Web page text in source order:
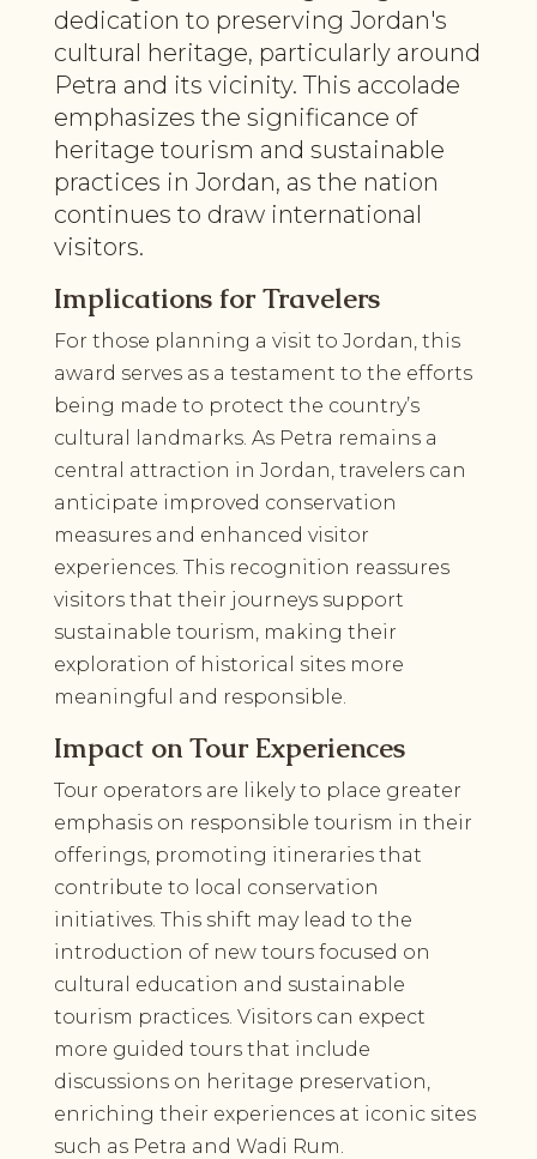
dedication to preserving Jordan's
cultural heritage, particularly around
Petra and its vicinity. This accolade
emphasizes the significance of
heritage tourism and sustainable
practices in Jordan, as the nation
continues to draw international
visitors.
Implications for Travelers
For those planning a visit to Jordan, this
award serves as a testament to the efforts
being made to protect the country’s
cultural landmarks. As Petra remains a
central attraction in Jordan, travelers can
anticipate improved conservation
measures and enhanced visitor
experiences. This recognition reassures
visitors that their journeys support
sustainable tourism, making their
exploration of historical sites more
meaningful and responsible.
Impact on Tour Experiences
Tour operators are likely to place greater
emphasis on responsible tourism in their
offerings, promoting itineraries that
contribute to local conservation
initiatives. This shift may lead to the
introduction of new tours focused on
cultural education and sustainable
tourism practices. Visitors can expect
more guided tours that include
discussions on heritage preservation,
enriching their experiences at iconic sites
such as Petra and Wadi Rum.